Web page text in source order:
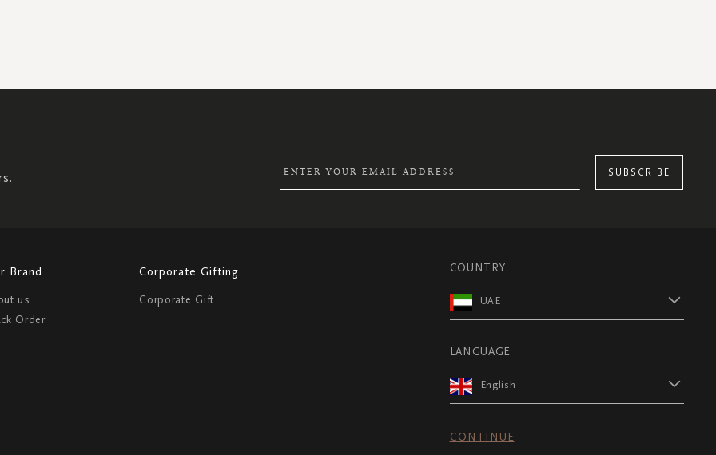
SUBSCRIBE
Brand
us
Order
Corporate Gifting
Corporate Gift
COUNTRY
UAE
LANGUAGE
English
CONTINUE